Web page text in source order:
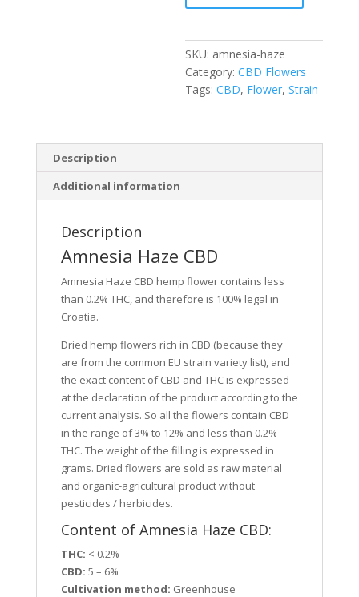
SKU: amnesia-haze
Category:CBD Flowers
Tags:CBD, Flower,Strain
Description
Additional information
Description
Amnesia Haze CBD
Amnesia Haze CBD hemp flower contains less
than 0.2% THC, and therefore is 100% legal in
Croatia.
Dried hemp flowers rich in CBD (because they
are from the common EU strain variety list), and
the exact content of CBD and THC is expressed
at the declaration of the product according to the
current analysis. So all the flowers contain CBD
in the range of 3% to 12% and less than 0.2%
THC. The weight of the filling is expressed in
grams. Dried flowers are sold as raw material
and organic-agricultural product without
pesticides / herbicides.
Content of Amnesia Haze CBD:
THC: < 0.2%
CBD: 5 – 6%
Cultivation method: Greenhouse